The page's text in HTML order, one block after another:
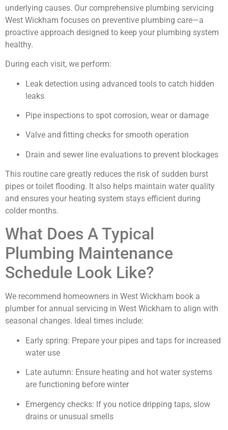
underlying causes. Our comprehensive plumbing servicing
West Wickham focuses on preventive plumbing care—a
proactive approach designed to keep your plumbing system
healthy.
During each visit, we perform:
Leak detection using advanced tools to catch hidden
leaks
Pipe inspections to spot corrosion, wear or damage
Valve and fitting checks for smooth operation
Drain and sewer line evaluations to prevent blockages
This routine care greatly reduces the risk of sudden burst
pipes or toilet flooding. It also helps maintain water quality
and ensures your heating system stays efficient during
colder months.
What Does A Typical
Plumbing Maintenance
Schedule Look Like?
We recommend homeowners in West Wickham book a
plumber for annual servicing in West Wickham to align with
seasonal changes. Ideal times include:
Early spring: Prepare your pipes and taps for increased
water use
Late autumn: Ensure heating and hot water systems
are functioning before winter
Emergency checks: If you notice dripping taps, slow
drains or unusual smells